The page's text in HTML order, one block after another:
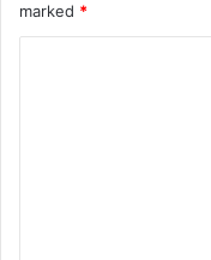
marked *